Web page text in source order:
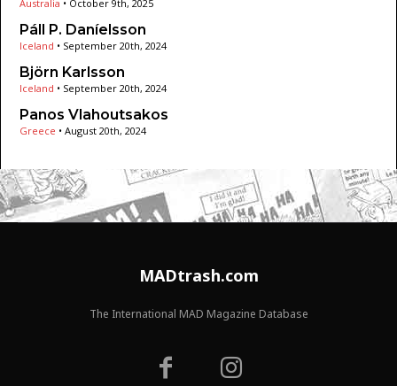
Australia • October 9th, 2025
Páll P. Daníelsson
Iceland • September 20th, 2024
Björn Karlsson
Iceland • September 20th, 2024
Panos Vlahoutsakos
Greece • August 20th, 2024
MADtrash.com
The International MAD Magazine Database